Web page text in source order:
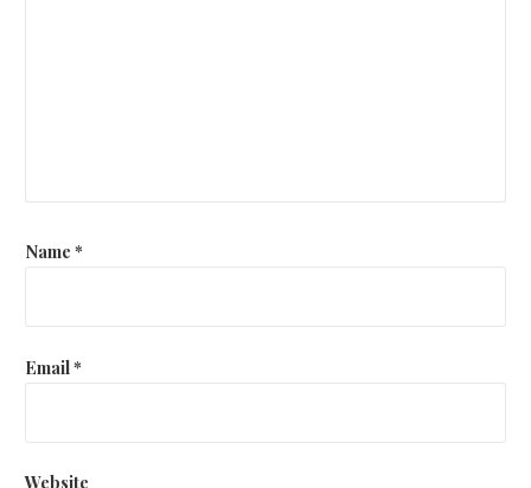
Name *
Email*
Website